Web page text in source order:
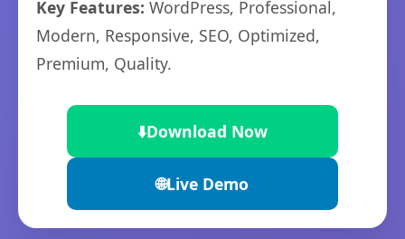
Key Features: WordPress, Professional,
Modern, Responsive, SEO, Optimized,
Premium, Quality.
⬇️Download Now
🌐Live Demo